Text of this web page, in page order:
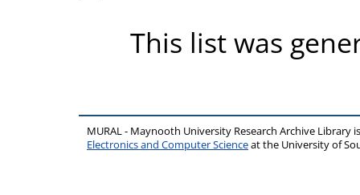
This list was
MURAL - Maynooth University Research Archive Library
Electronics and Computer Scienceat the University of